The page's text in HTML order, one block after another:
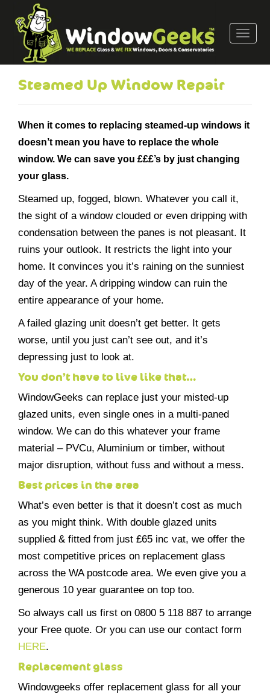
T
g
i
o
Steamed Up Window Repair
When it comes to replacing steamed-up windows it
doesn’t mean you have to replace the whole
window. We can save you £££’s by just changing
your glass.
Steamed up, fogged, blown. Whatever you call it,
the sight of a window clouded or even dripping with
condensation between the panes is not pleasant. It
ruins your outlook. It restricts the light into your
home. It convinces you it’s raining on the sunniest
day of the year. A dripping window can ruin the
entire appearance of your home.
A failed glazing unit doesn’t get better. It gets
worse, until you just can’t see out, and it’s
depressing just to look at.
You don’t have to live like that…
WindowGeeks can replace just your misted-up
glazed units, even single ones in a multi-paned
window. We can do this whatever your frame
material – PVCu, Aluminium or timber, without
major disruption, without fuss and without a mess.
Best prices in the area
What’s even better is that it doesn’t cost as much
as you might think. With double glazed units
supplied & fitted from just £65 inc vat, we offer the
most competitive prices on replacement glass
across the WA postcode area. We even give you a
generous 10 year guarantee on top too.
So always call us first on 0800 5 118 887 to arrange
your Free quote. Or you can use our contact form
HERE.
Replacement glass
Windowgeeks offer replacement glass for all your